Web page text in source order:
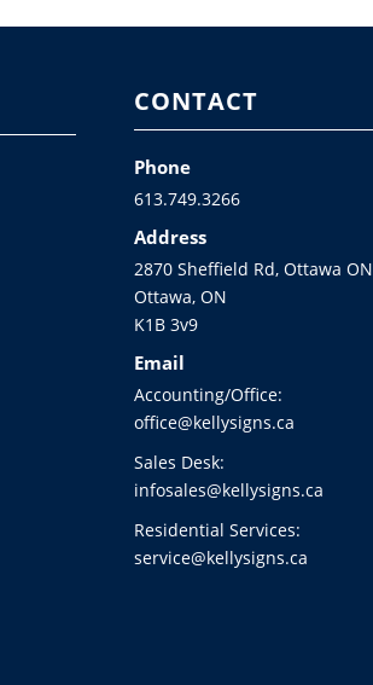
CONTACT
Phone
613.749.3266
Address
2870 Sheffield Rd, Ottawa ON
Ottawa, ON
K1B 3v9
Email
Accounting/Office:
office@kellysigns.ca
Sales Desk:
infosales@kellysigns.ca
Residential Services:
service@kellysigns.ca